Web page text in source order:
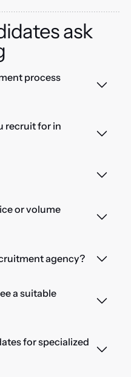
ask
process
recruit for in
or volume
agency?
a suitable
for specialized